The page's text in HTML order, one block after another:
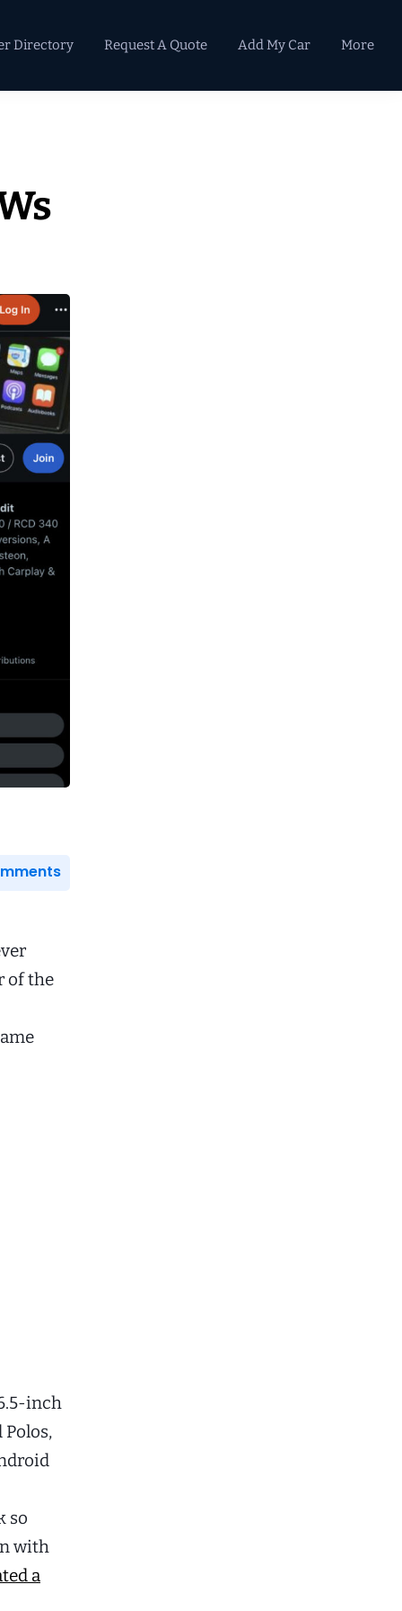
Directory Request A Quote Add My Car More
of the
inch
Polos,
so
with
a